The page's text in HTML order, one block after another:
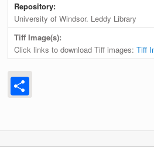
Repository:
University of Windsor. Leddy Library
Tiff Image(s):
Click links to download Tiff images:Tiff